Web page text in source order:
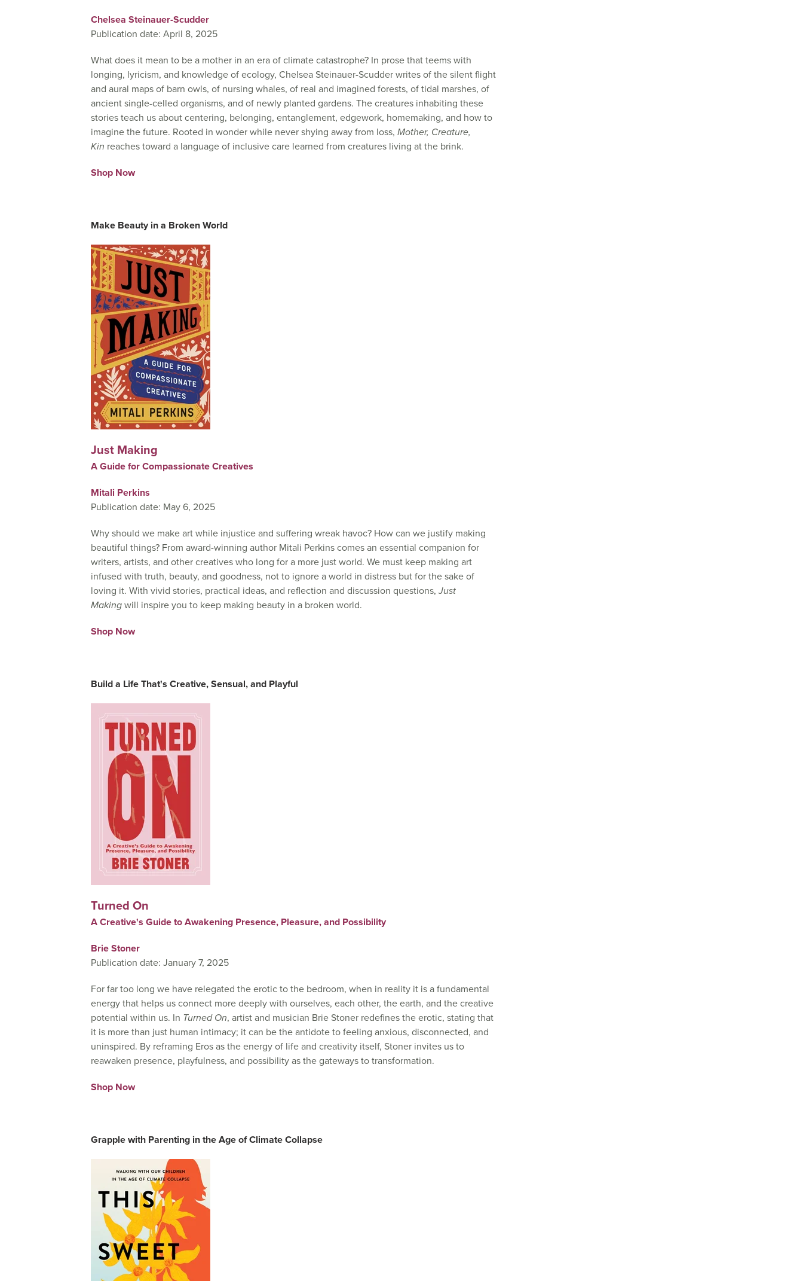
Chelsea Steinauer-Scudder
Publication date: April 8, 2025
What does it mean to be a mother in an era of climate catastrophe? In prose that teems with
longing, lyricism, and knowledge of ecology, Chelsea Steinauer-Scudder writes of the silent flight
and aural maps of barn owls, of nursing whales, of real and imagined forests, of tidal marshes, of
ancient single-celled organisms, and of newly planted gardens. The creatures inhabiting these
stories teach us about centering, belonging, entanglement, edgework, homemaking, and how to
imagine the future. Rooted in wonder while never shying away from loss, Mother, Creature,
Kin reaches toward a language of inclusive care learned from creatures living at the brink.
Shop Now
Make Beauty in a Broken World
Just Making
A Guide for Compassionate Creatives
Mitali Perkins
Publication date: May 6, 2025
Why should we make art while injustice and suffering wreak havoc? How can we justify making
beautiful things? From award-winning author Mitali Perkins comes an essential companion for
writers, artists, and other creatives who long for a more just world. We must keep making art
infused with truth, beauty, and goodness, not to ignore a world in distress but for the sake of
loving it. With vivid stories, practical ideas, and reflection and discussion questions, Just
Making will inspire you to keep making beauty in a broken world.
Shop Now
Build a Life That's Creative, Sensual, and Playful
Turned On
A Creative's Guide to Awakening Presence, Pleasure, and Possibility
Brie Stoner
Publication date: January 7, 2025
For far too long we have relegated the erotic to the bedroom, when in reality it is a fundamental
energy that helps us connect more deeply with ourselves, each other, the earth, and the creative
potential within us. In Turned On, artist and musician Brie Stoner redefines the erotic, stating that
it is more than just human intimacy; it can be the antidote to feeling anxious, disconnected, and
uninspired. By reframing Eros as the energy of life and creativity itself, Stoner invites us to
reawaken presence, playfulness, and possibility as the gateways to transformation.
Shop Now
Grapple with Parenting in the Age of Climate Collapse